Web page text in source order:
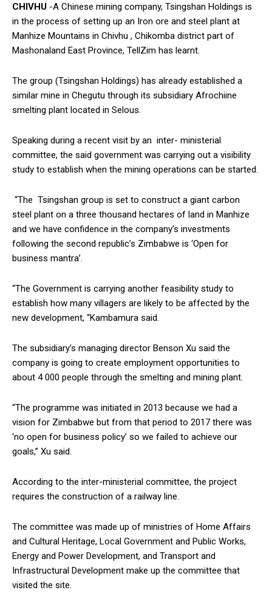
CHIVHU -A Chinese mining company, Tsingshan Holdings is
in the process of setting up an Iron ore and steel plant at
Manhize Mountains in Chivhu , Chikomba district part of
Mashonaland East Province, TellZim has learnt.
The group (Tsingshan Holdings) has already established a
similar mine in Chegutu through its subsidiary Afrochiine
smelting plant located in Selous.
Speaking during a recent visit by an inter- ministerial
committee, the said government was carrying out a visibility
study to establish when the mining operations can be started.
“The Tsingshan group is set to construct a giant carbon
steel plant on a three thousand hectares of land in Manhize
and we have confidence in the company’s investments
following the second republic’s Zimbabwe is ‘Open for
business mantra’.
“The Government is carrying another feasibility study to
establish how many villagers are likely to be affected by the
new development, “Kambamura said.
The subsidiary’s managing director Benson Xu said the
company is going to create employment opportunities to
about 4 000 people through the smelting and mining plant.
“The programme was initiated in 2013 because we had a
vision for Zimbabwe but from that period to 2017 there was
‘no open for business policy’ so we failed to achieve our
goals,” Xu said.
According to the inter-ministerial committee, the project
requires the construction of a railway line.
The committee was made up of ministries of Home Affairs
and Cultural Heritage, Local Government and Public Works,
Energy and Power Development, and Transport and
Infrastructural Development make up the committee that
visited the site.